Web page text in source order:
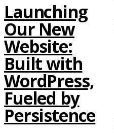
Launching
Our New
Website:
Built with
WordPress,
Fueled by
Persistence